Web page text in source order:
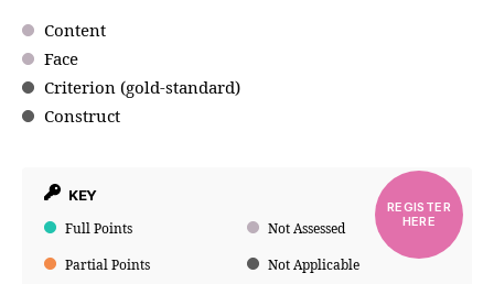
Content
Face
Criterion (gold-standard)
Construct
KEY
Full Points Not Assessed
Partial Points Not Applicable
REGISTER
HERE